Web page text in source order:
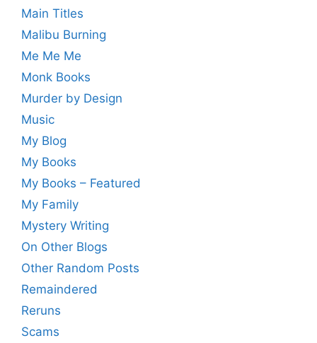
Main Titles
Malibu Burning
Me Me Me
Monk Books
Murder by Design
Music
My Blog
My Books
My Books – Featured
My Family
Mystery Writing
On Other Blogs
Other Random Posts
Remaindered
Reruns
Scams